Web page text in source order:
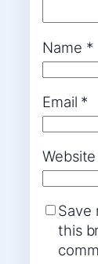
Name *
Email *
Website
Save
this